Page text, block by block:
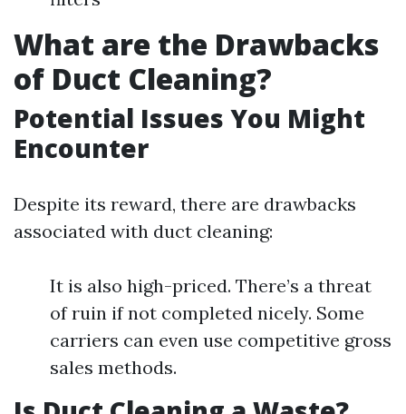
What are the Drawbacks
of Duct Cleaning?
Potential Issues You Might
Encounter
Despite its reward, there are drawbacks
associated with duct cleaning:
It is also high-priced. There’s a threat
of ruin if not completed nicely. Some
carriers can even use competitive gross
sales methods.